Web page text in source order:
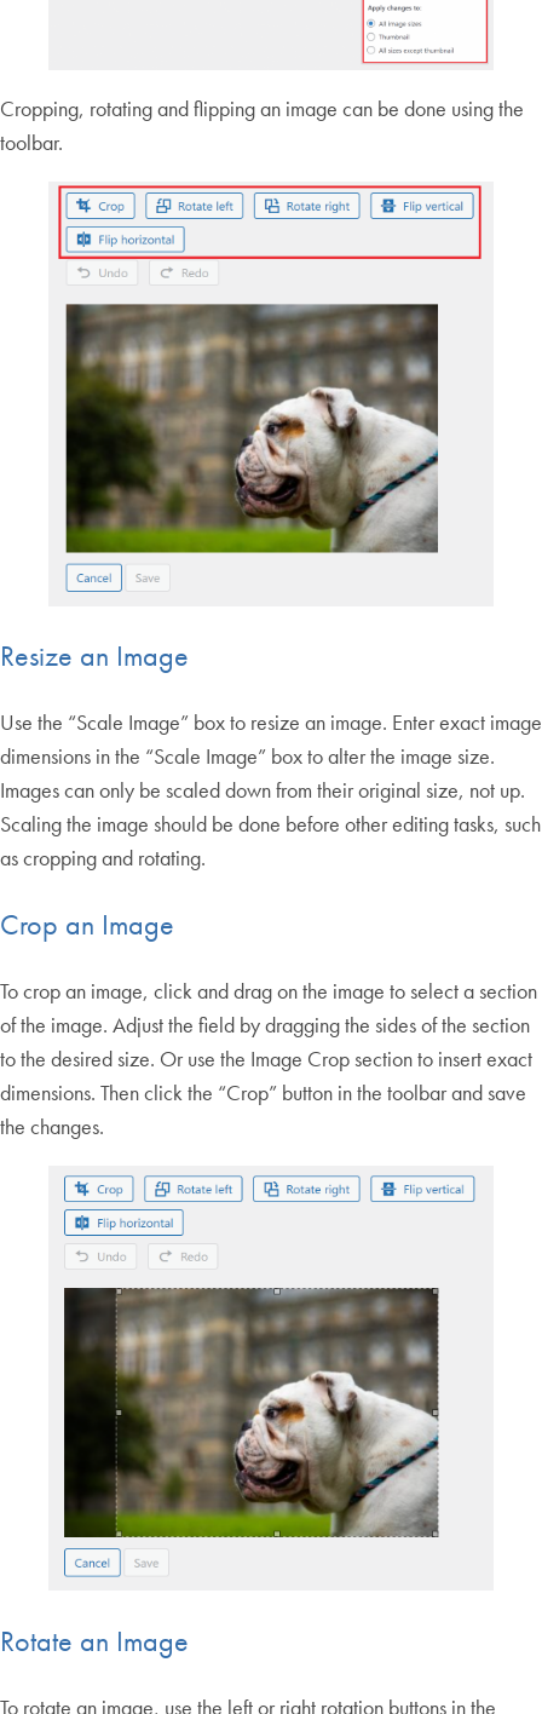
Cropping, rotating and flipping an image can be done using the
toolbar.
Resize an Image
Use the “Scale Image” box to resize an image. Enter exact image
dimensions in the “Scale Image” box to alter the image size.
Images can only be scaled down from their original size, not up.
Scaling the image should be done before other editing tasks, such
as cropping and rotating.
Crop an Image
To crop an image, click and drag on the image to select a section
of the image. Adjust the field by dragging the sides of the section
to the desired size. Or use the Image Crop section to insert exact
dimensions. Then click the “Crop” button in the toolbar and save
the changes.
Rotate an Image
To rotate an image, use the left or right rotation buttons in the